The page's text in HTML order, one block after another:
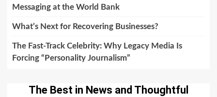
Messaging at the World Bank
What’s Next for Recovering Businesses?
The Fast-Track Celebrity: Why Legacy Media Is
Forcing “Personality Journalism”
The Best in News and Thoughtful